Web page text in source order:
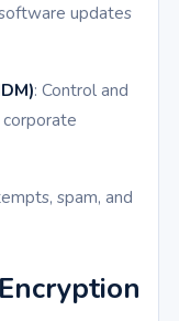
updates
: Control and
spam, and